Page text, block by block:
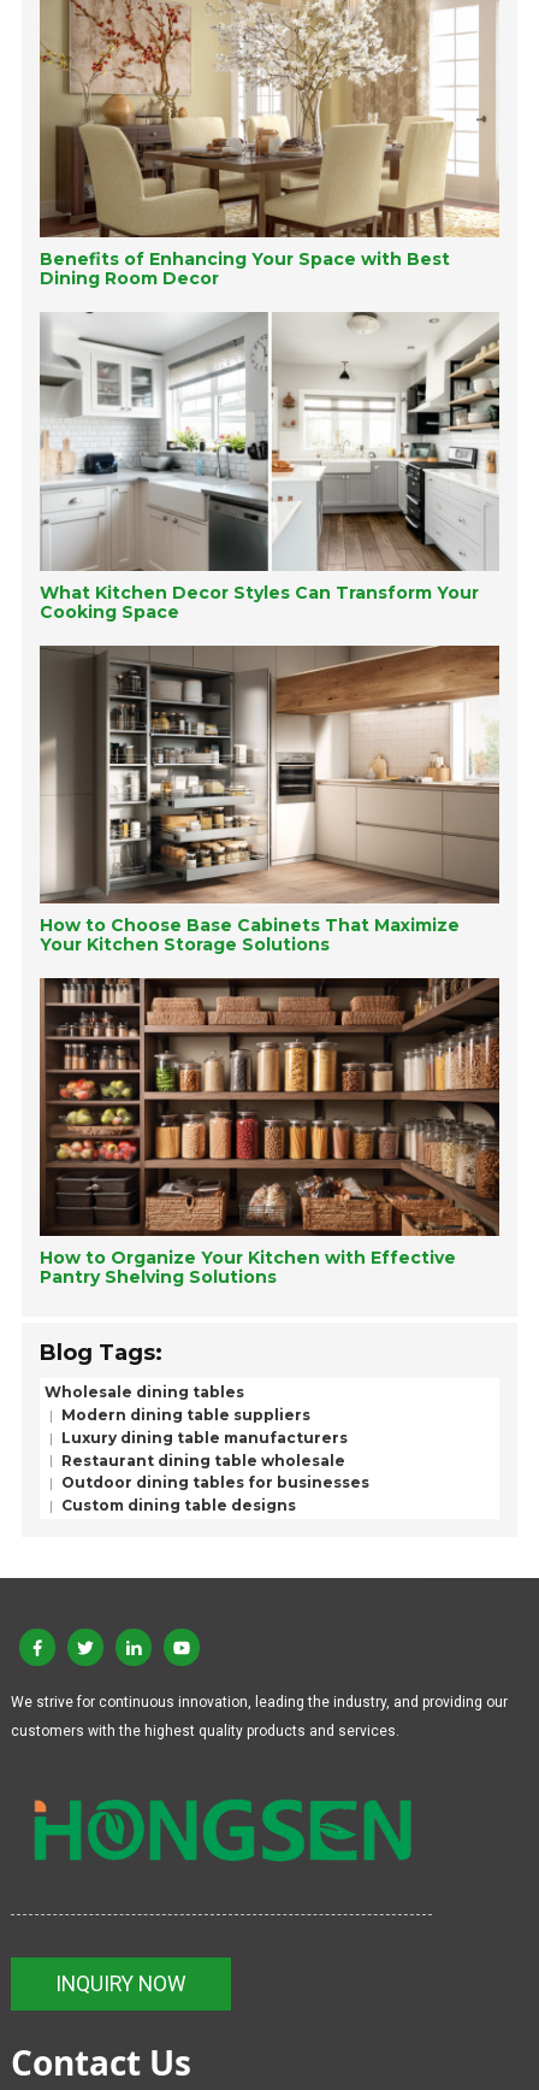
Benefits of Enhancing Your Space with Best
Dining Room Decor
What Kitchen Decor Styles Can Transform Your
Cooking Space
How to Choose Base Cabinets That Maximize
Your Kitchen Storage Solutions
How to Organize Your Kitchen with Effective
Pantry Shelving Solutions
Blog Tags:
Wholesale dining tables
Modern dining table suppliers
Luxury dining table manufacturers
Restaurant dining table wholesale
Outdoor dining tables for businesses
Custom dining table designs
We strive for continuous innovation, leading the industry, and providing our
customers with the highest quality products and services.
INQUIRY NOW
Contact Us